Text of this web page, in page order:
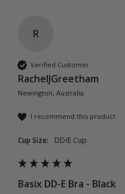
R
Verified Customer
RachelJGreetham
Newington, Australia
I recommend this product
Cup Size: DD/E Cup
Basix DD-E Bra - Black